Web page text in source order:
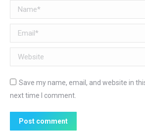
Name *
Email *
Website
Save my name, email, and website in
next time I comment.
Post comment